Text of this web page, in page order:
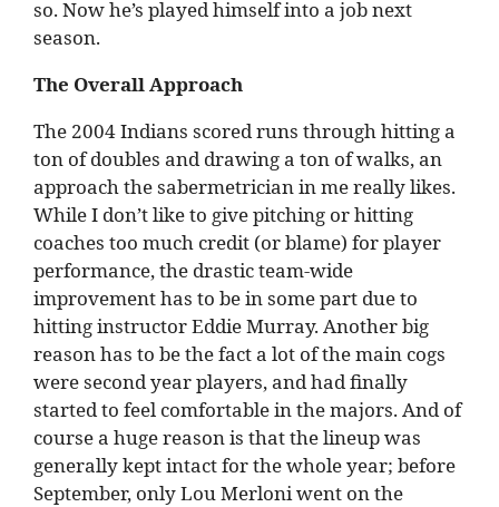
so. Now he’s played himself into a job next
season.
The Overall Approach
The 2004 Indians scored runs through hitting a
ton of doubles and drawing a ton of walks, an
approach the sabermetrician in me really likes.
While I don’t like to give pitching or hitting
coaches too much credit (or blame) for player
performance, the drastic team-wide
improvement has to be in some part due to
hitting instructor Eddie Murray. Another big
reason has to be the fact a lot of the main cogs
were second year players, and had finally
started to feel comfortable in the majors. And of
course a huge reason is that the lineup was
generally kept intact for the whole year; before
September, only Lou Merloni went on the